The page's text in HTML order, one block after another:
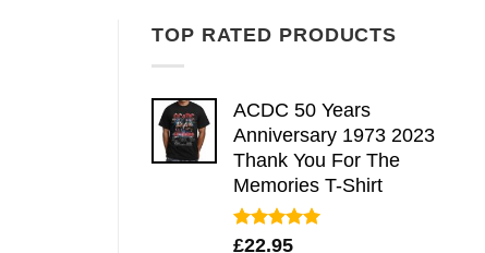
TOP RATED PRODUCTS
ACDC 50 Years
Anniversary 1973 2023
Thank You For The
Memories T-Shirt
Rated5.00
£22.95